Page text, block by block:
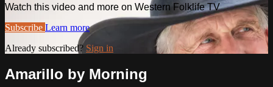
Watch this video and more on Western Folklife TV
Subscribe Learn more
Already subscribed? Sign in
Amarillo by Morning